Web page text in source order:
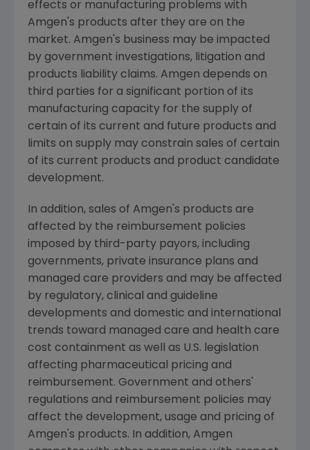
effects or manufacturing problems with
Amgen's products after they are on the
market. Amgen's business may be impacted
by government investigations, litigation and
products liability claims. Amgen depends on
third parties for a significant portion of its
manufacturing capacity for the supply of
certain of its current and future products and
limits on supply may constrain sales of certain
of its current products and product candidate
development.
In addition, sales of Amgen's products are
affected by the reimbursement policies
imposed by third-party payors, including
governments, private insurance plans and
managed care providers and may be affected
by regulatory, clinical and guideline
developments and domestic and international
trends toward managed care and health care
cost containment as well as U.S. legislation
affecting pharmaceutical pricing and
reimbursement. Government and others'
regulations and reimbursement policies may
affect the development, usage and pricing of
Amgen's products. In addition, Amgen